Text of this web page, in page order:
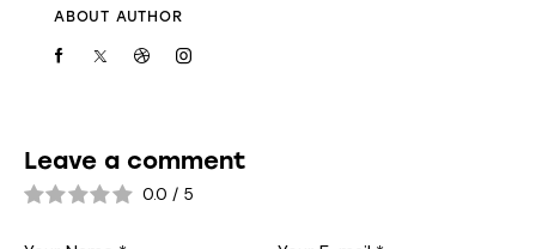
ABOUT AUTHOR
Leave a comment
0.0 / 5